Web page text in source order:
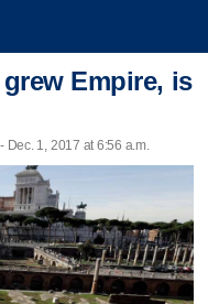
Empire, is
Dec. 1, 2017 at 6:56 a.m.